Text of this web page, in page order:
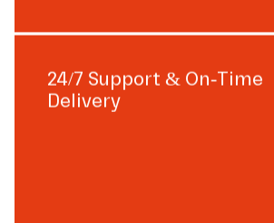
24/7 Support & On-Time
Delivery